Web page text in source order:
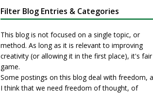
Filter Blog Entries & Categories
This blog is not focused on a single topic, or
method. As long as it is relevant to improving
creativity (or allowing it in the first place), it's fair
game.
Some postings on this blog deal with freedom,
I think that we need freedom of thought, of